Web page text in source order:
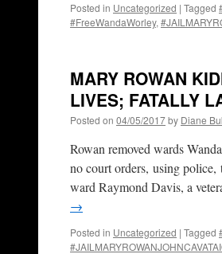
Posted in Uncategorized | Tagged
#FreeWandaWorley,
MARY ROWAN
LIVES; FATALLY
Posted on 04/05/2017by Diane
Rowan removed wards
no court orders, using police,
ward Raymond Davis, a
→
Posted in Uncategorized | Tagged